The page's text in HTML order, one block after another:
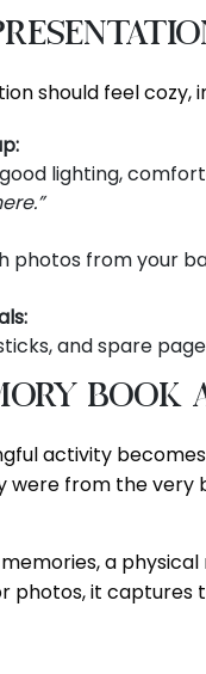
should feel cozy,
lighting,
photos from your
and spare
activity
were from the very
a
photos, it